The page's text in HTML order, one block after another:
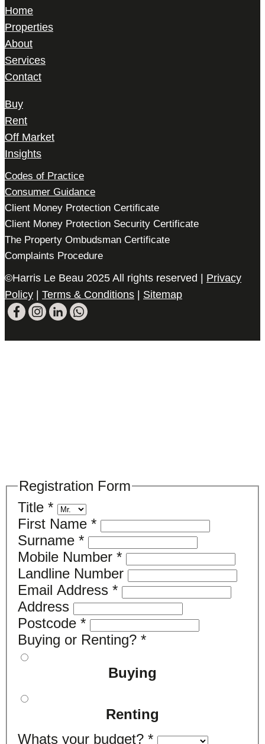
Home
Properties
About
Services
Contact
Buy
Rent
Off Market
Insights
Codes of Practice
Consumer Guidance
Client Money Protection Certificate
Client Money Protection Security Certificate
The Property Ombudsman Certificate
Complaints Procedure
©Harris Le Beau 2025 All rights reserved | Privacy
Policy
Terms & Conditions Sitemap
Registration Form
Title *
First Name *
Surname *
Mobile Number *
Landline Number
Email Address *
Address
Postcode *
Buying or Renting? *
Buying
Renting
Whats your budget? *